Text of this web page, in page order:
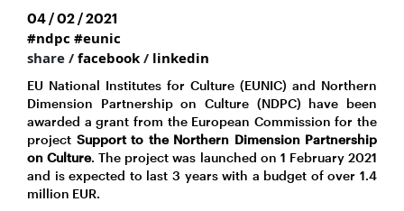
04 / 02 / 2021
#ndpc #eunic
share / facebook / linkedin
EU National Institutes for Culture (EUNIC) and Northern
Dimension Partnership on Culture (NDPC) have been
awarded a grant from the European Commission for the
project Support to the Northern Dimension Partnership
on Culture. The project was launched on 1 February 2021
and is expected to last 3 years with a budget of over 1.4
million EUR.